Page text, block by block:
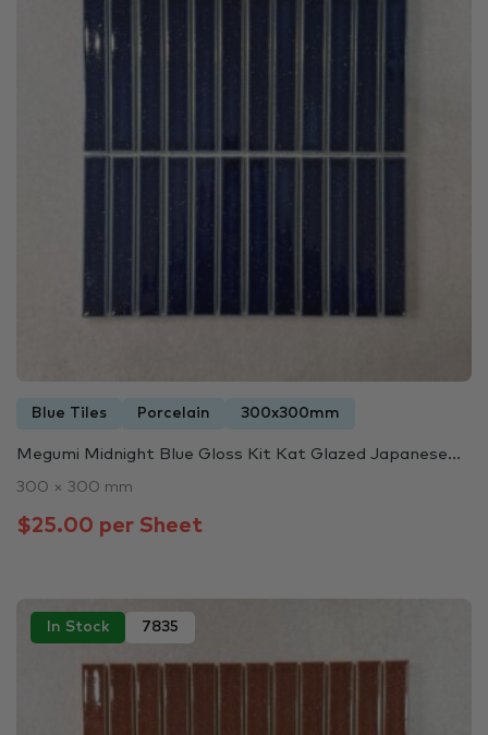
Blue Tiles Porcelain 300x300mm
Megumi Midnight Blue Gloss Kit Kat Glazed Japanese...
300 × 300 mm
$25.00 per Sheet
In Stock 7835